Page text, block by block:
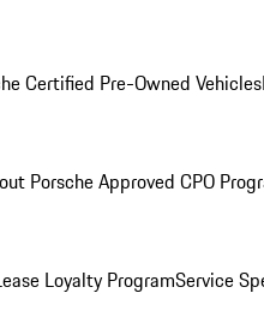
Certified Pre-Owned Vehicles
Porsche Approved CPO
Loyalty ProgramService